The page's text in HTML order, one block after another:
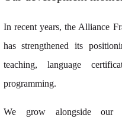
In recent years, the Alliance
has strengthened its
teaching, language
programming.
We grow alongside our